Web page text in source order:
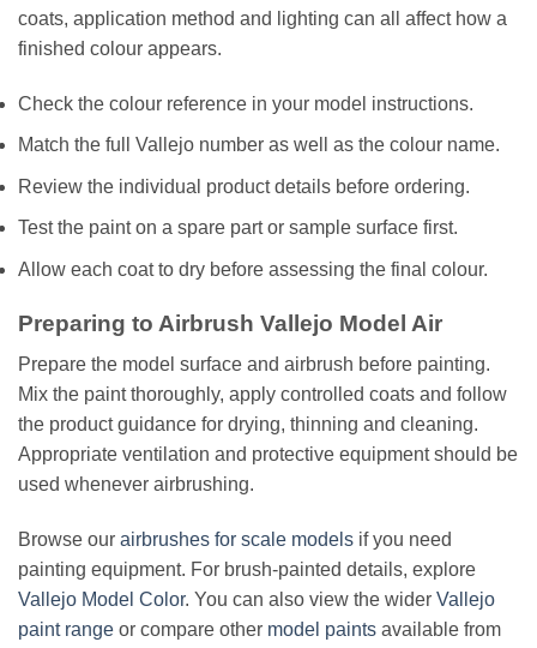
coats, application method and lighting can all affect how a
finished colour appears.
Check the colour reference in your model instructions.
Match the full Vallejo number as well as the colour name.
Review the individual product details before ordering.
Test the paint on a spare part or sample surface first.
Allow each coat to dry before assessing the final colour.
Preparing to Airbrush Vallejo Model Air
Prepare the model surface and airbrush before painting.
Mix the paint thoroughly, apply controlled coats and follow
the product guidance for drying, thinning and cleaning.
Appropriate ventilation and protective equipment should be
used whenever airbrushing.
Browse our airbrushes for scale models if you need
painting equipment. For brush-painted details, explore
Vallejo Model Color. You can also view the wider Vallejo
paint range or compare other model paints available from